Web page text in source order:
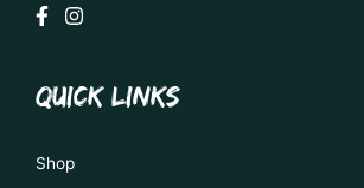
QUICK LINKS
Shop